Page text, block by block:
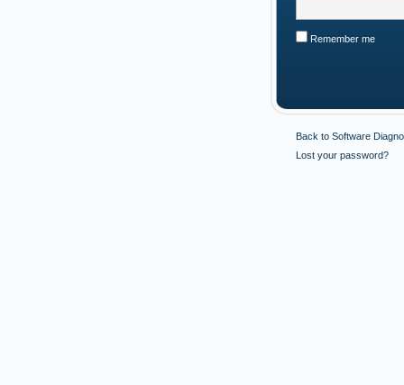
Remember me
Back to Software
Lost your password?